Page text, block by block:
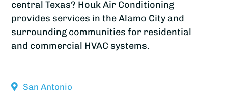
central Texas? Houk Air Conditioning
provides services in the Alamo City and
surrounding communities for residential
and commercial HVAC systems.
San Antonio